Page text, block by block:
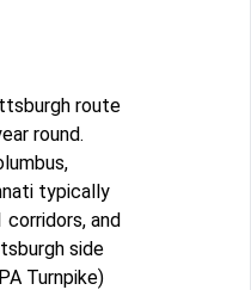
route
round.
typically
corridors, and
side
Turnpike)